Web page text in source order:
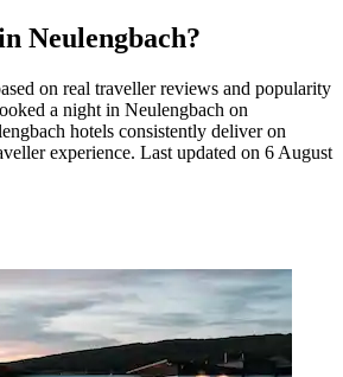
Neulengbach?
on real traveller reviews and popularity
a night in Neulengbach on
hotels consistently deliver on
experience. Last updated on 6 August